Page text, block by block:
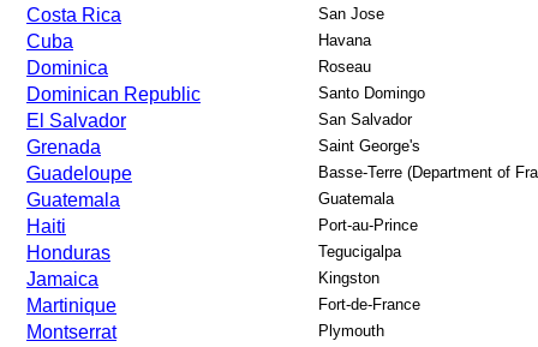
Costa Rica San Jose
Cuba Havana
Dominica Roseau
Dominican Republic Santo Domingo
El Salvador San Salvador
Grenada Saint George's
Guadeloupe Basse-Terre (Department of
Guatemala Guatemala
Haiti Port-au-Prince
Honduras Tegucigalpa
Jamaica Kingston
Martinique Fort-de-France
Montserrat Plymouth